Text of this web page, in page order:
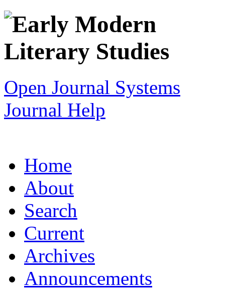
Open Journal Systems
Journal Help
Home
About
Search
Current
Archives
Announcements